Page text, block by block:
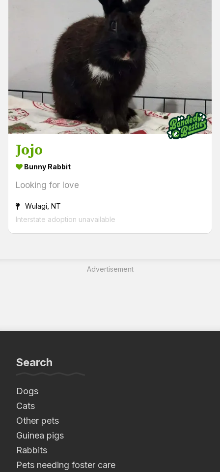
Jojo
Bunny Rabbit
Looking for love
Wulagi, NT
Interstate adoption unavailable
Advertisement
Search
Dogs
Cats
Other pets
Guinea pigs
Rabbits
Pets needing foster care